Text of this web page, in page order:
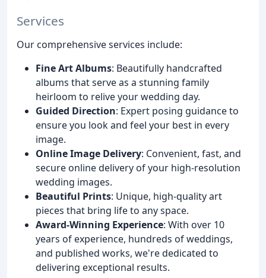
Services
Our comprehensive services include:
Fine Art Albums: Beautifully handcrafted
albums that serve as a stunning family
heirloom to relive your wedding day.
Guided Direction: Expert posing guidance to
ensure you look and feel your best in every
image.
Online Image Delivery: Convenient, fast, and
secure online delivery of your high-resolution
wedding images.
Beautiful Prints: Unique, high-quality art
pieces that bring life to any space.
Award-Winning Experience: With over 10
years of experience, hundreds of weddings,
and published works, we're dedicated to
delivering exceptional results.